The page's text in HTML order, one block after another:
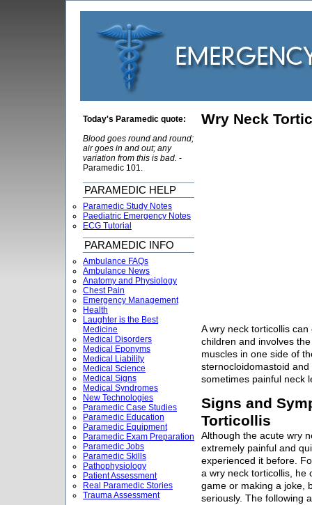
Today's Paramedic quote:
Blood goes round and round;
air goes in and out; any
variation from this is bad. -
Paramedic 101.
PARAMEDIC HELP
Paramedic Study Notes
Paediatric Emergency Notes
ECG Tutorial
PARAMEDIC INFO
Ambulance FAQs
Ambulance News
Anatomy and Physiology
Chest Pain
Emergency Management
Health
Laughter is the Best
Medicine
Medical Disorders
Medical Eponyms
Medical Liability
Medical Science
Medical Signs
Medical Syndromes
New Technologies
Paramedic Case Studies
Paramedic Education
Paramedic Equipment
Paramedic Exam Preparation
Paramedic Jobs
Paramedic Skills
Pathophysiology
Patient Assessment
Real Paramedic Stories
Trauma Assessment
Wry Neck
A wry neck torticollis
children and involves
muscles in one side of
sternocloidomastoid
sometimes painful neck
Signs and
Torticollis
Although the acute wry
extremely painful and
experienced it before.
a wry neck torticollis, he
game or making a joke,
seriously. The following